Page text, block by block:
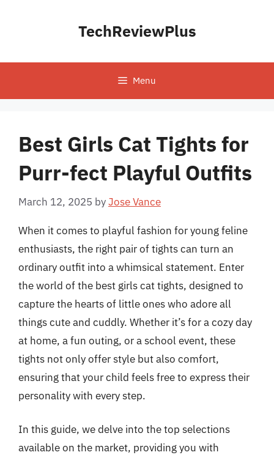
TechReviewPlus
Menu
Best Girls Cat Tights for
Purr-fect Playful Outfits
March 12, 2025 byJose Vance
When it comes to playful fashion for young feline
enthusiasts, the right pair of tights can turn an
ordinary outfit into a whimsical statement. Enter
the world of the best girls cat tights, designed to
capture the hearts of little ones who adore all
things cute and cuddly. Whether it’s for a cozy day
at home, a fun outing, or a school event, these
tights not only offer style but also comfort,
ensuring that your child feels free to express their
personality with every step.
In this guide, we delve into the top selections
available on the market, providing you with